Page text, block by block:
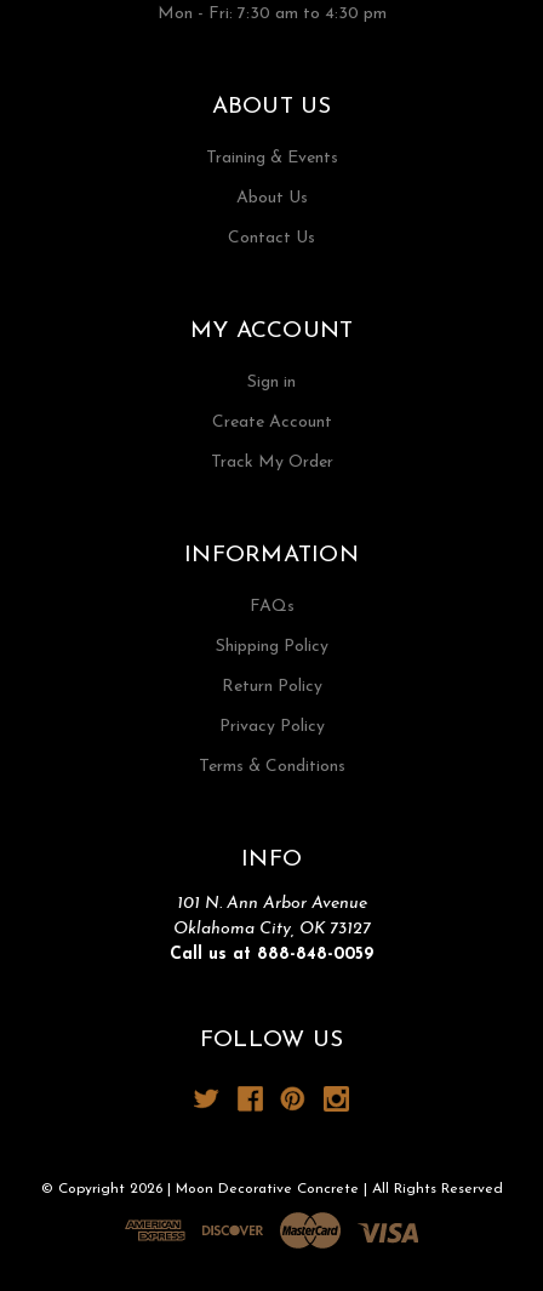
Mon - Fri: 7:30 am to 4:30 pm
ABOUT US
Training & Events
About Us
Contact Us
MY ACCOUNT
Sign in
Create Account
Track My Order
INFORMATION
FAQs
Shipping Policy
Return Policy
Privacy Policy
Terms & Conditions
INFO
101 N. Ann Arbor Avenue
Oklahoma City, OK 73127
Call us at 888-848-0059
FOLLOW US
© Copyright 2026 | Moon Decorative Concrete | All Rights Reserved